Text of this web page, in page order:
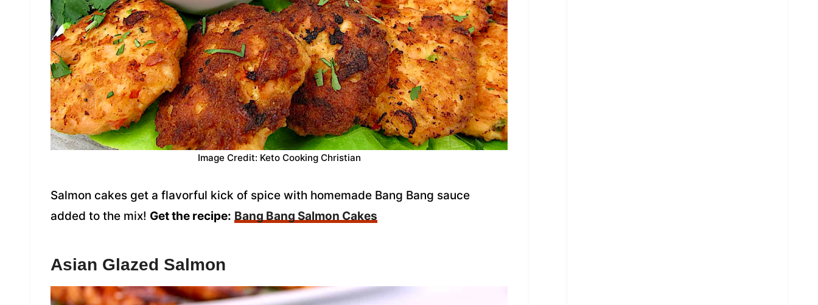
Image Credit: Keto Cooking Christian
Salmon cakes get a flavorful kick of spice with homemade Bang Bang sauce
added to the mix! Get the recipe: Bang Bang Salmon Cakes
Asian Glazed Salmon